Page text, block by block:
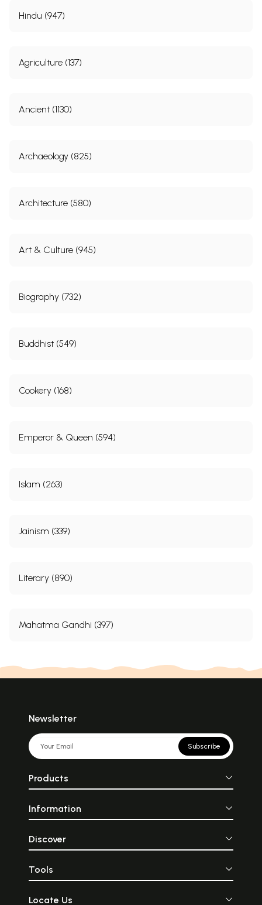
Hindu (947)
Agriculture (137)
Ancient (1130)
Archaeology (825)
Architecture (580)
Art & Culture (945)
Biography (732)
Buddhist (549)
Cookery (168)
Emperor & Queen (594)
Islam (263)
Jainism (339)
Literary (890)
Mahatma Gandhi (397)
Newsletter
Subscribe
Products
Information
Discover
Tools
Locate Us